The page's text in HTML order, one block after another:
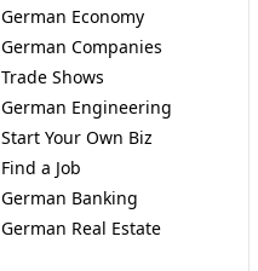
German Economy
German Companies
Trade Shows
German Engineering
Start Your Own Biz
Find a Job
German Banking
German Real Estate